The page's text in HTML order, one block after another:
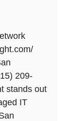
209-
stands out
IT